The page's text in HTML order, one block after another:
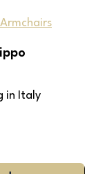
in Italy